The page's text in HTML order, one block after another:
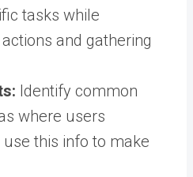
tasks while
and gathering
Identify common
where users
this info to make